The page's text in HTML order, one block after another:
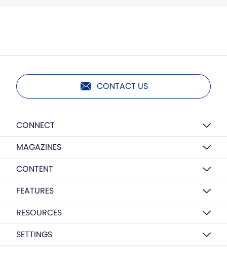
CONTACT US
CONNECT
MAGAZINES
CONTENT
FEATURES
RESOURCES
SETTINGS